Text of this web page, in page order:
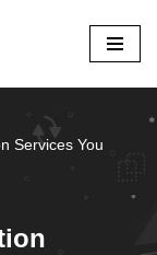
Services You